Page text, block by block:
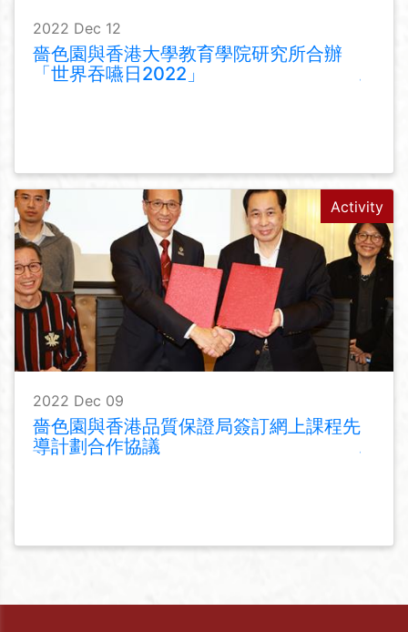
2022 Dec 12
嗇色園與香港大學教育學院研究所合辦
「世界吞嚥日2022」
Activity
2022 Dec 09
嗇色園與香港品質保證局簽訂網上課程先
導計劃合作協議